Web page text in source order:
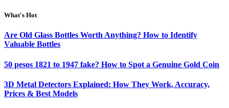
What's Hot
Are Old Glass Bottles Worth Anything? How to Identify
Valuable Bottles
50 pesos 1821 to 1947 fake? How to Spot a Genuine Gold Coin
3D Metal Detectors Explained: How They Work, Accuracy,
Prices & Best Models